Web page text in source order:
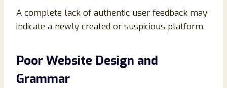
A complete lack of authentic user feedback may
indicate a newly created or suspicious platform.
Poor Website Design and
Grammar